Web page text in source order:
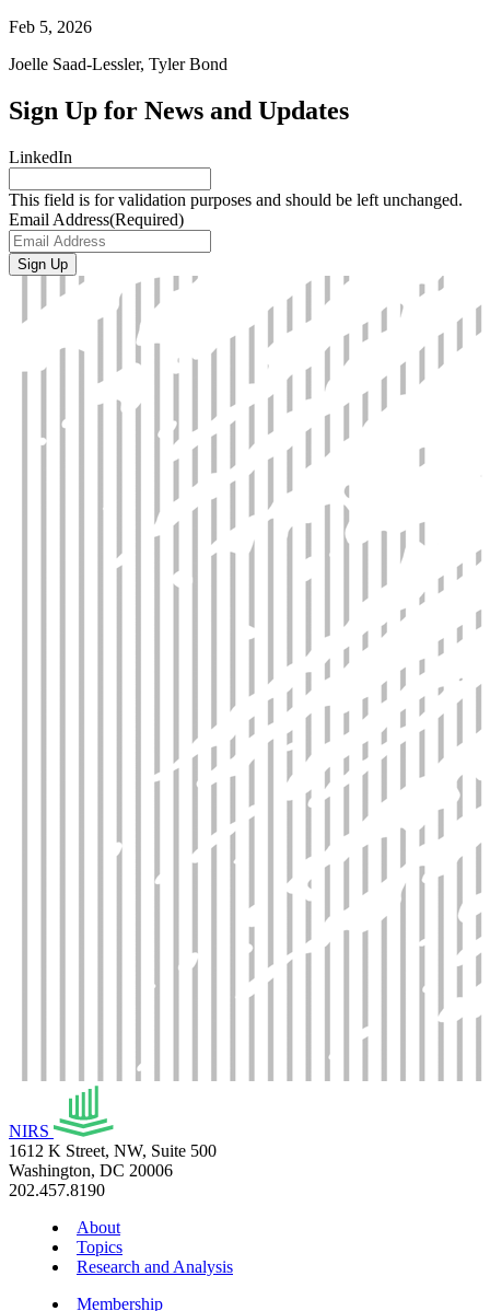
Feb 5, 2026
Joelle Saad-Lessler, Tyler Bond
Sign Up for News and Updates
LinkedIn
This field is for validation purposes and should be left unchanged.
Email Address(Required)
NIRS
1612 K Street, NW, Suite 500
Washington, DC 20006
202.457.8190
About
Topics
Research and Analysis
Membership